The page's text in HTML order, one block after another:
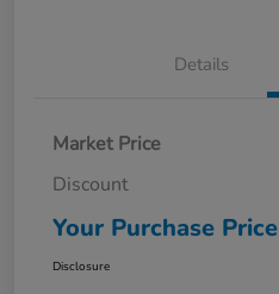
Details
Market Price
Discount
Your Purchase Price
Disclosure